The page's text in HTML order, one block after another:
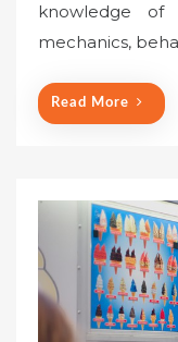
knowledge of
mechanics,
Read More